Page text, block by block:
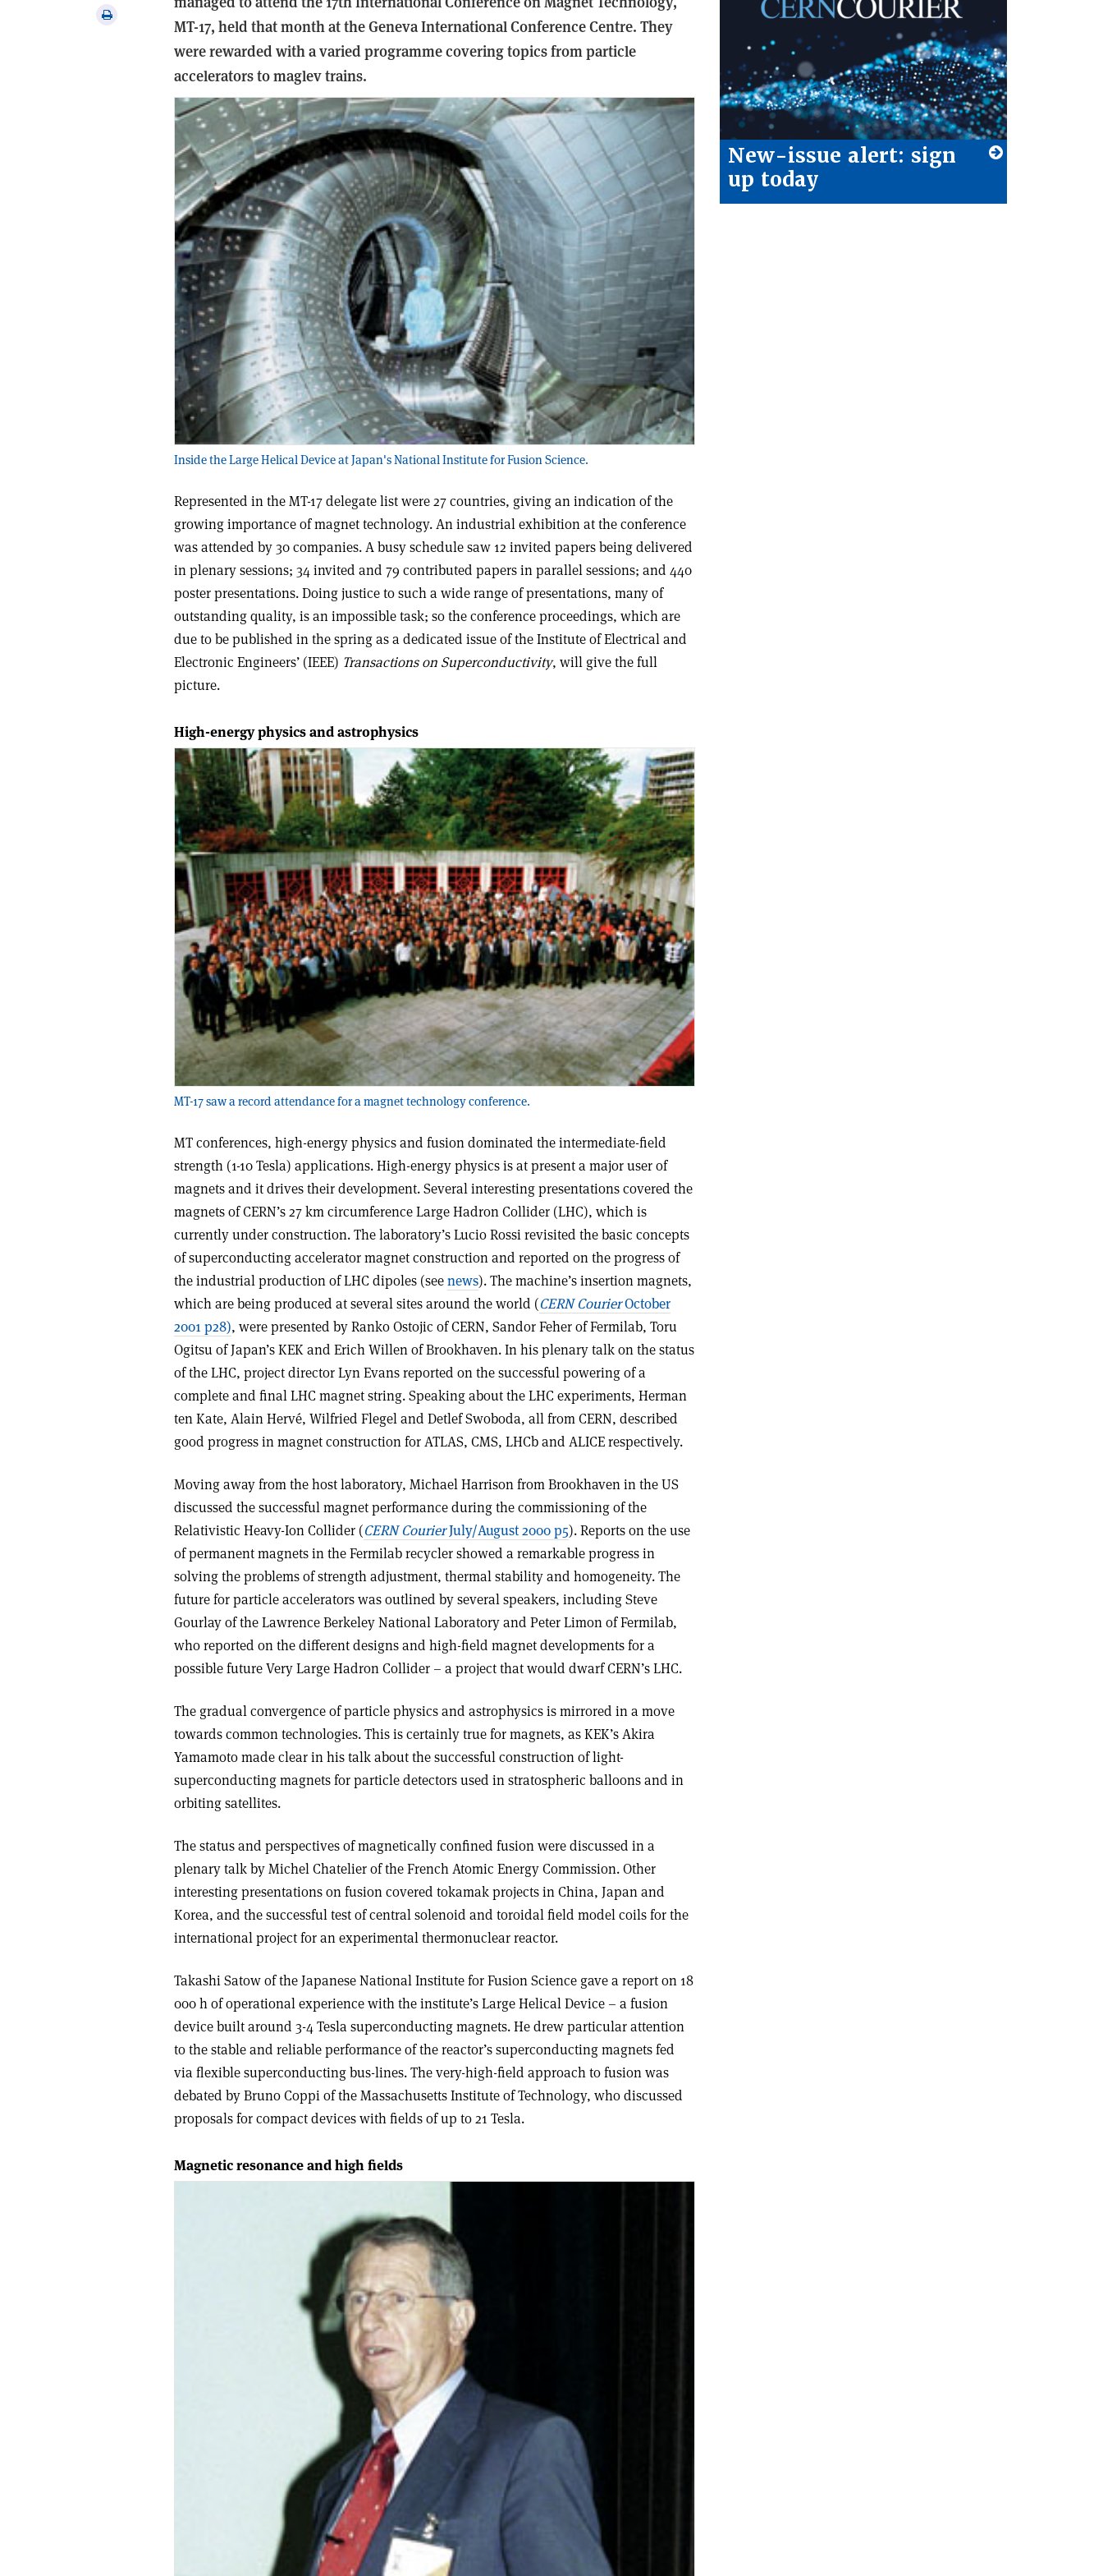
Print
MT-17, held that month at the Geneva International Conference Centre. They
were rewarded with a varied programme covering topics from particle
accelerators to maglev trains.
Inside the Large Helical Device at Japan's National Institute for Fusion Science.
Represented in the MT-17 delegate list were 27 countries, giving an indication of the
growing importance of magnet technology. An industrial exhibition at the conference
was attended by 30 companies. A busy schedule saw 12 invited papers being delivered
in plenary sessions; 34 invited and 79 contributed papers in parallel sessions; and 440
poster presentations. Doing justice to such a wide range of presentations, many of
outstanding quality, is an impossible task; so the conference proceedings, which are
due to be published in the spring as a dedicated issue of the Institute of Electrical and
Electronic Engineers’ (IEEE) Transactions on Superconductivity, will give the full
picture.
High-energy physics and astrophysics
MT-17 saw a record attendance for a magnet technology conference.
MT conferences, high-energy physics and fusion dominated the intermediate-field
strength (1-10 Tesla) applications. High-energy physics is at present a major user of
magnets and it drives their development. Several interesting presentations covered the
magnets of CERN’s 27 km circumference Large Hadron Collider (LHC), which is
currently under construction. The laboratory’s Lucio Rossi revisited the basic concepts
of superconducting accelerator magnet construction and reported on the progress of
the industrial production of LHC dipoles (seenews). The machine’s insertion magnets,
which are being produced at several sites around the world (CERN CourierOctober
2001 p28), were presented by Ranko Ostojic of CERN, Sandor Feher of Fermilab, Toru
Ogitsu of Japan’s KEK and Erich Willen of Brookhaven. In his plenary talk on the status
of the LHC, project director Lyn Evans reported on the successful powering of a
complete and final LHC magnet string. Speaking about the LHC experiments, Herman
ten Kate, Alain Hervé, Wilfried Flegel and Detlef Swoboda, all from CERN, described
good progress in magnet construction for ATLAS, CMS, LHCb and ALICE respectively.
Moving away from the host laboratory, Michael Harrison from Brookhaven in the US
discussed the successful magnet performance during the commissioning of the
Relativistic Heavy-Ion Collider (CERN CourierJuly/August 2000 p5). Reports on the use
of permanent magnets in the Fermilab recycler showed a remarkable progress in
solving the problems of strength adjustment, thermal stability and homogeneity. The
future for particle accelerators was outlined by several speakers, including Steve
Gourlay of the Lawrence Berkeley National Laboratory and Peter Limon of Fermilab,
who reported on the different designs and high-field magnet developments for a
possible future Very Large Hadron Collider – a project that would dwarf CERN’s LHC.
The gradual convergence of particle physics and astrophysics is mirrored in a move
towards common technologies. This is certainly true for magnets, as KEK’s Akira
Yamamoto made clear in his talk about the successful construction of light-
superconducting magnets for particle detectors used in stratospheric balloons and in
orbiting satellites.
The status and perspectives of magnetically confined fusion were discussed in a
plenary talk by Michel Chatelier of the French Atomic Energy Commission. Other
interesting presentations on fusion covered tokamak projects in China, Japan and
Korea, and the successful test of central solenoid and toroidal field model coils for the
international project for an experimental thermonuclear reactor.
Takashi Satow of the Japanese National Institute for Fusion Science gave a report on 18
000 h of operational experience with the institute’s Large Helical Device – a fusion
device built around 3-4 Tesla superconducting magnets. He drew particular attention
to the stable and reliable performance of the reactor’s superconducting magnets fed
via flexible superconducting bus-lines. The very-high-field approach to fusion was
debated by Bruno Coppi of the Massachusetts Institute of Technology, who discussed
proposals for compact devices with fields of up to 21 Tesla.
Magnetic resonance and high fields
New-issue alert: sign
up today